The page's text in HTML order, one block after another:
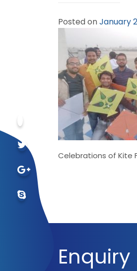
Posted onJanuary
Celebrations of Kite
Enquiry